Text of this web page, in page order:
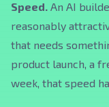
Speed. An AI
reasonably
that needs
product launch, a
week, that speed